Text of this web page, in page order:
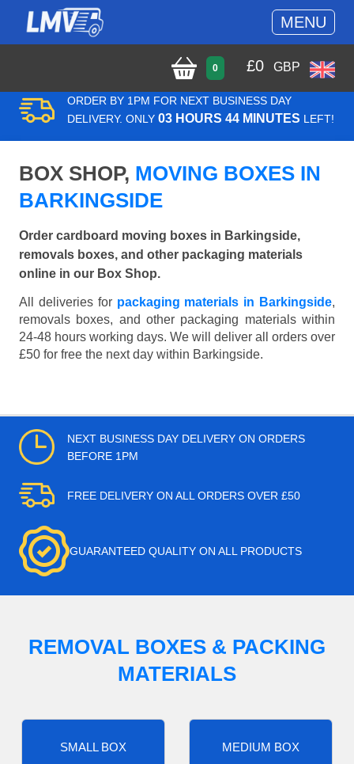
MENU
0 £0 GBP
ORDER BY 1PM FOR NEXT BUSINESS DAY
DELIVERY. ONLY 03 HOURS 44 MINUTES LEFT!
BOX SHOP, MOVING BOXES IN
BARKINGSIDE
Order cardboard moving boxes in Barkingside,
removals boxes, and other packaging materials
online in our Box Shop.
All deliveries for packaging materials in Barkingside,
removals boxes, and other packaging materials within
24-48 hours working days. We will deliver all orders over
£50 for free the next day within Barkingside.
NEXT BUSINESS DAY DELIVERY ON ORDERS
BEFORE 1PM
FREE DELIVERY ON ALL ORDERS OVER £50
GUARANTEED QUALITY ON ALL PRODUCTS
REMOVAL BOXES & PACKING
MATERIALS
SMALL BOX MEDIUM BOX